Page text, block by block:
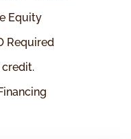
Equity
Required